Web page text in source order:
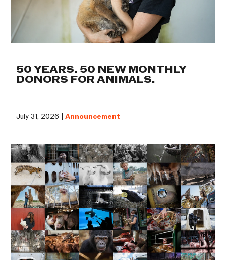
50 YEARS. 50 NEW MONTHLY
DONORS FOR ANIMALS.
July 31, 2026 |Announcement